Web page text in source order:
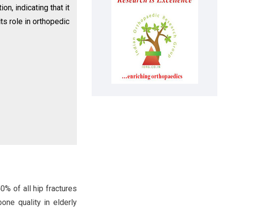
indicating that it
role in orthopedic
of all hip fractures
quality in elderly